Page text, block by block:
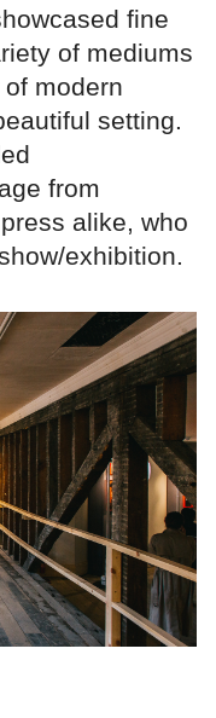
fine
of mediums
modern
setting.
from
alike, who
exhibition.